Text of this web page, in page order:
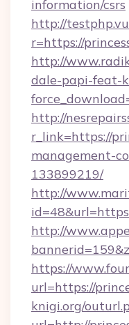
information/csrs
http://
r=https://
http://
dale-papi-feat-
http://
r_link=https://
management-
133899219/
http://
http://
https://
url=https://
knigi.org/